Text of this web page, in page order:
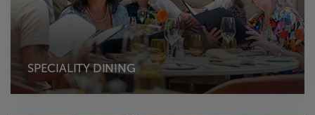
SPECIALITY DINING